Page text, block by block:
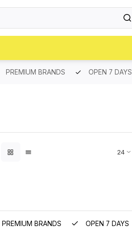
PREMIUM BRANDS OPEN 7 DAYS
PREMIUM BRANDS OPEN 7 DAYS